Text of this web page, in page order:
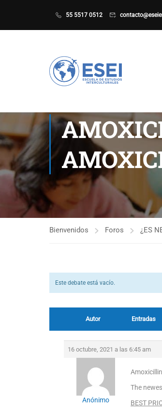
55 5517 0512
Bienvenidos Foros ¿ES
Este debate está vacío.
Autor Entradas
16 octubre, 2021 a las 6:45 am
Anónimo
The
BEST